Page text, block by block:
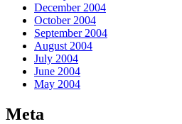
December 2004
October 2004
September 2004
August 2004
July 2004
June 2004
May 2004
Meta